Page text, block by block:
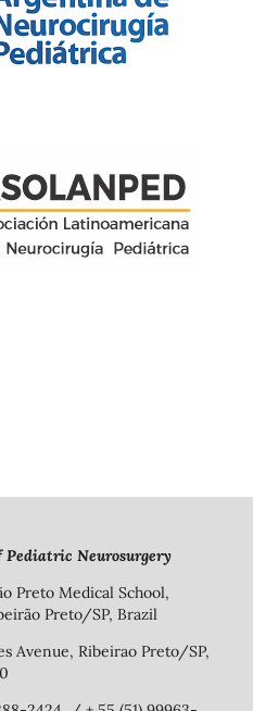
Neurosurgery
Preto Medical School,
Preto/SP, Brazil
Avenue, Ribeirao Preto/SP,